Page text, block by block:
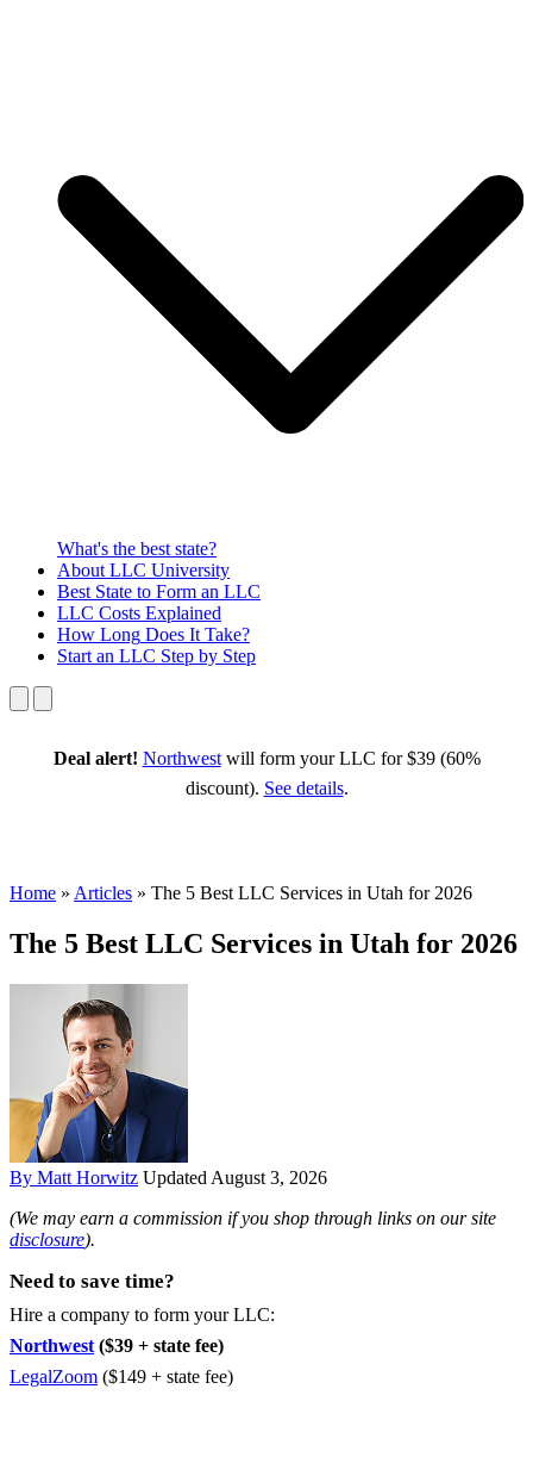
What's the best state?
About LLC University
Best State to Form an LLC
LLC Costs Explained
How Long Does It Take?
Start an LLC Step by Step
Deal alert! Northwestwill form your LLC for $39 (60%
discount). See details.
Home » Articles » The 5 Best LLC Services in Utah for 2026
The 5 Best LLC Services in Utah for 2026
By Matt Horwitz Updated August 3, 2026
(We may earn a commission if you shop through links on our site
disclosure).
Need to save time?
Hire a company to form your LLC:
Northwest ($39 + state fee)
LegalZoom ($149 + state fee)